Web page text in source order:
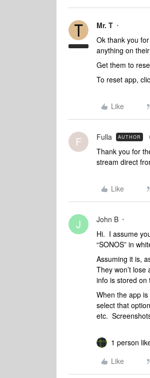
Mr. T
Ok thank you
anything on
Get them to
To reset app,
Like
F Fulla AUTHOR
Thank you for
stream direct
Like
J John B
Hi. I assume
“SONOS” in
Assuming it is,
They won’t
info is stored on
When the app
select that
etc.
1 person
Like